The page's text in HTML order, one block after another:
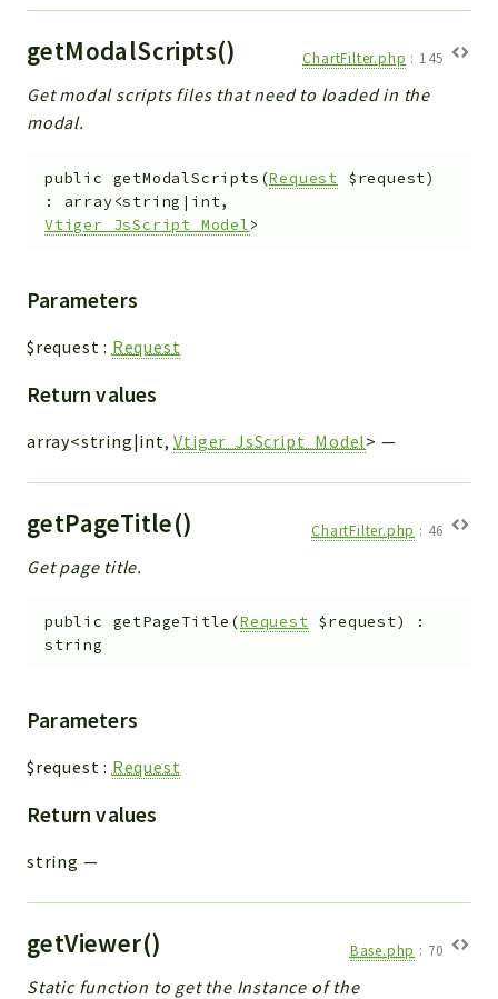
getModalScripts() ChartFilter.php : 145
Get modal scripts files that need to loaded in the
modal.
public getModalScripts (Request $request)
: array<string|int,
Vtiger_JsScript_Model>
Parameters
$request : Request
Return values
array<string|int,Vtiger_JsScript_Model> —
getPageTitle() ChartFilter.php : 46
Get page title.
public getPageTitle (Request $request)
:
string
Parameters
$request : Request
Return values
string —
getViewer() Base.php : 70
Static function to get the Instance of the